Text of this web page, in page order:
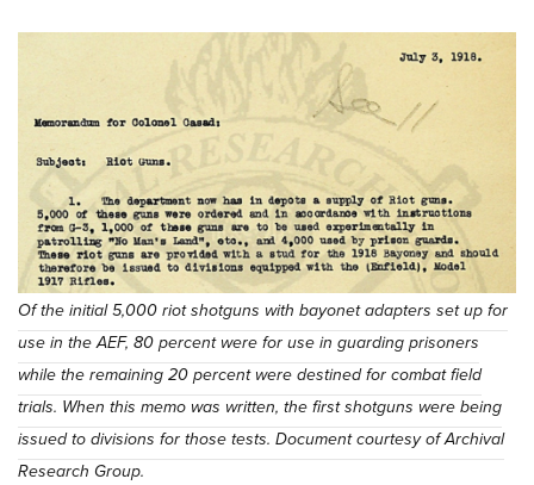
Of the initial 5,000 riot shotguns with bayonet adapters set up for
use in the AEF, 80 percent were for use in guarding prisoners
while the remaining 20 percent were destined for combat field
trials. When this memo was written, the first shotguns were being
issued to divisions for those tests. Document courtesy of Archival
Research Group.